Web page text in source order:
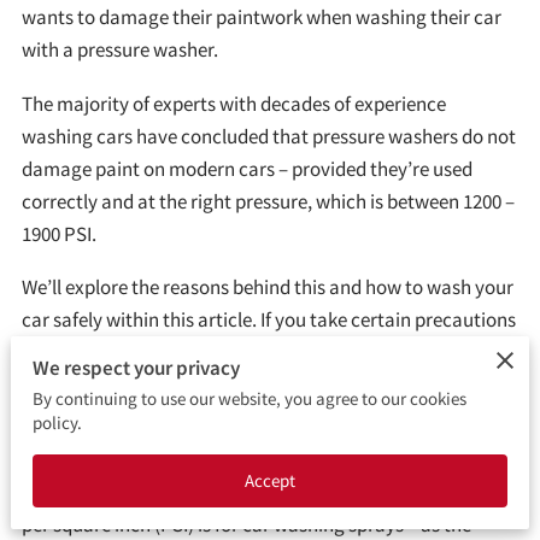
OPENING HOURS
FOLLOW ME
wants to damage their paintwork when washing their car
with a pressure washer.
The majority of experts with decades of experience
washing cars have concluded that pressure washers do not
damage paint on modern cars – provided they’re used
correctly and at the right pressure, which is between 1200 –
1900 PSI.
We’ll explore the reasons behind this and how to wash your
car safely within this article. If you take certain precautions
What PSI Will Damage Car Paint?
It’s important to start by considering what a safe pounds
per square inch (PSI) is for car washing sprays – as the
We respect your privacy
By continuing to use our website, you agree to our cookies
policy.
Accept